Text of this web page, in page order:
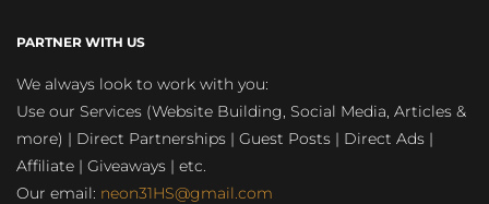
PARTNER WITH US
We always look to work with you:
Use our Services (Website Building, Social Media, Articles &
more) | Direct Partnerships | Guest Posts | Direct Ads |
Affiliate | Giveaways | etc.
Our email: neon31HS@gmail.com